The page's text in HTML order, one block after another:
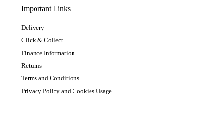
Important Links
Delivery
Click & Collect
Finance Information
Returns
Terms and Conditions
Privacy Policy and Cookies Usage